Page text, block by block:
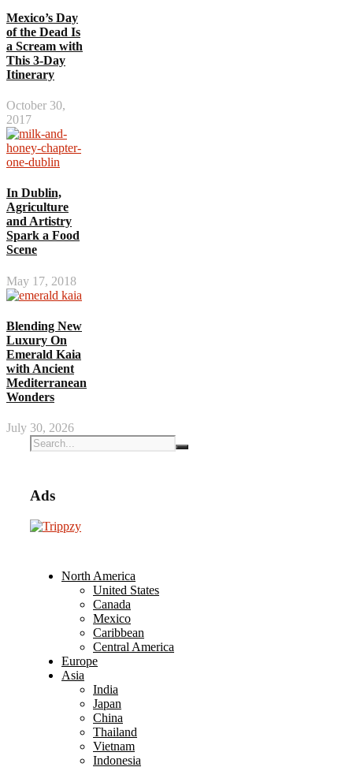
Mexico’s Day
of the Dead Is
a Scream with
This 3-Day
Itinerary
October 30,
2017
In Dublin,
Agriculture
and Artistry
Spark a Food
Scene
May 17, 2018
Blending New
Luxury On
Emerald Kaia
with Ancient
Mediterranean
Wonders
July 30, 2026
Ads
North America
United States
Canada
Mexico
Caribbean
Central America
Europe
Asia
India
Japan
China
Thailand
Vietnam
Indonesia